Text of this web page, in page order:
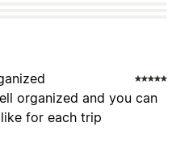
organized and you can
for each trip